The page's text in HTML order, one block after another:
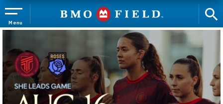
to
content
Accessibility
Tickets
Search
Menu